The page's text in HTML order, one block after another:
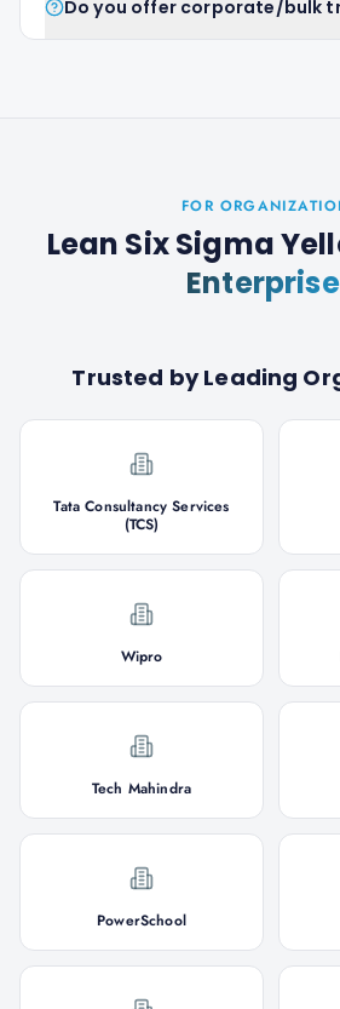
Do you offer corporate/bulk
FOR
Lean Six Sigma
Trusted by Leading
Tata Consultancy Services
(TCS)
Wipro
Tech Mahindra
PowerSchool